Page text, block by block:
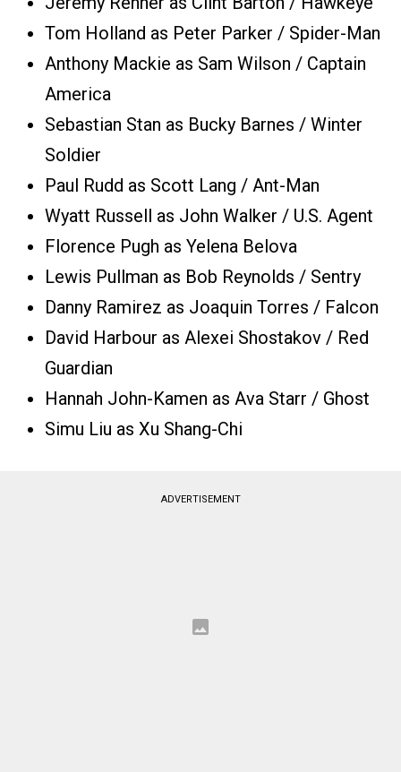
Tom Holland as Peter Parker / Spider-Man
Anthony Mackie as Sam Wilson / Captain
America
Sebastian Stan as Bucky Barnes / Winter
Soldier
Paul Rudd as Scott Lang / Ant-Man
Wyatt Russell as John Walker / U.S. Agent
Florence Pugh as Yelena Belova
Lewis Pullman as Bob Reynolds / Sentry
Danny Ramirez as Joaquin Torres / Falcon
David Harbour as Alexei Shostakov / Red
Guardian
Hannah John-Kamen as Ava Starr / Ghost
Simu Liu as Xu Shang-Chi
ADVERTISEMENT